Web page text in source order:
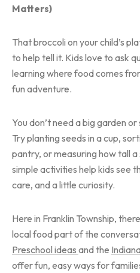
Matters)
That broccoli on your child’s
to help tell it. Kids love to ask
learning where food comes
fun adventure.
You don’t need a big garden
Try planting seeds in a cup,
pantry, or measuring how tall
simple activities help kids see
care, and a little curiosity.
Here in Franklin Township,
local food part of the
Preschool ideas and the
offer fun, easy ways for